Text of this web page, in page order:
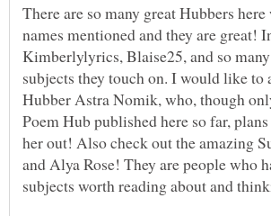
There are so many great Hubbers
names mentioned and they are great!
Kimberlylyrics, Blaise25, and so
subjects they touch on. I would like to
Hubber Astra Nomik, who, though
Poem Hub published here so far,
her out! Also check out the amazing
and Alya Rose! They are people who